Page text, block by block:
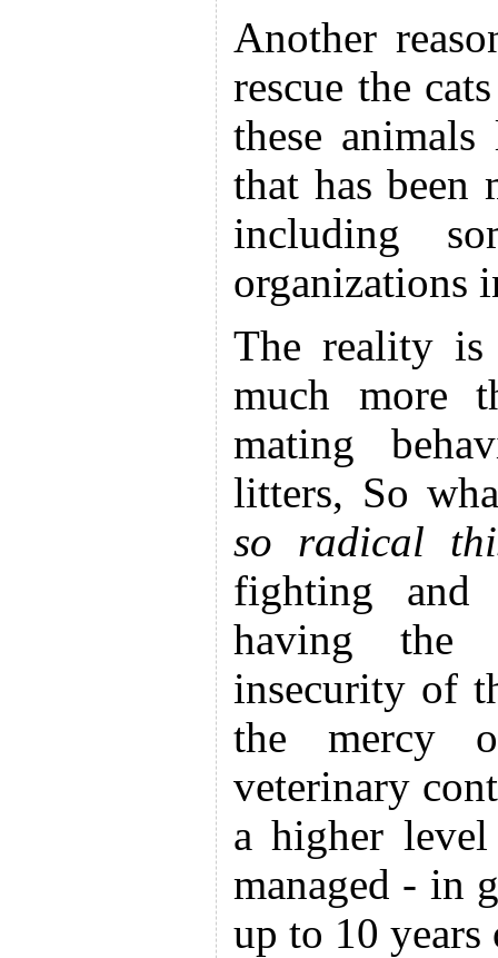
Another
rescue the
these
that has been
including
organizations
The reality
much more
mating
litters, So
so radical
fighting and
having the
insecurity of
the mercy
veterinary
a higher
managed - in
up to 10 years